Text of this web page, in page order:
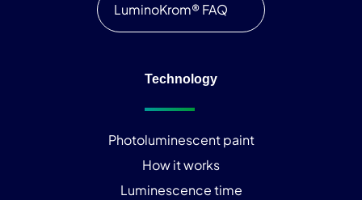
LuminoKrom® FAQ
Technology
Photoluminescent paint
How it works
Luminescence time